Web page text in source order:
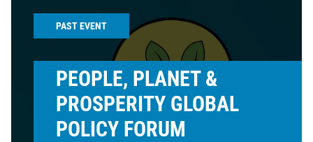
PAST EVENT
PEOPLE, PLANET &
PROSPERITY GLOBAL
POLICY FORUM